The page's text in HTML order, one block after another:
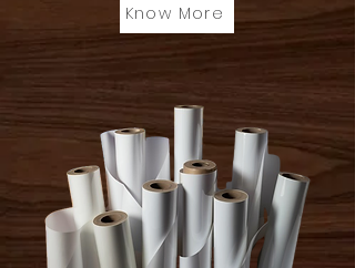
Know More